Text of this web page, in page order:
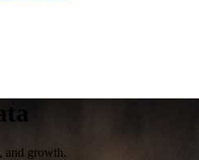
and growth.